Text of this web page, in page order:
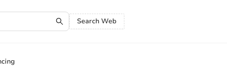
Search Web